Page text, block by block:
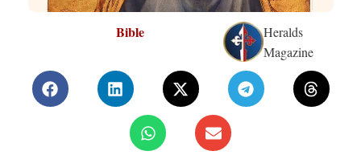
Bible
Heralds
Magazine